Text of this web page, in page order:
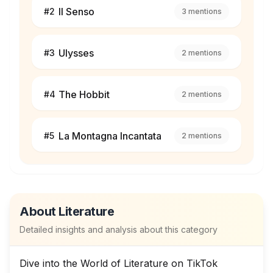
#2 Il Senso 3 mentions
#3 Ulysses 2 mentions
#4 The Hobbit 2 mentions
#5 La Montagna Incantata 2 mentions
About Literature
Detailed insights and analysis about this category
Dive into the World of Literature on TikTok